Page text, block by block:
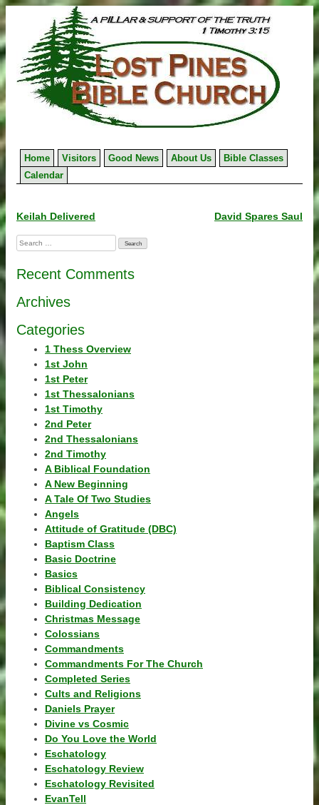
to
content
Home Visitors Good News About Us
Bible Classes
Calendar
Post
navigation
Keilah Delivered David Spares Saul
Search
for:
Recent Comments
Archives
Categories
1 Thess Overview
1st John
1st Peter
1st Thessalonians
1st Timothy
2nd Peter
2nd Thessalonians
2nd Timothy
A Biblical Foundation
A New Beginning
A Tale Of Two Studies
Angels
Attitude of Gratitude (DBC)
Baptism Class
Basic Doctrine
Basics
Biblical Consistency
Building Dedication
Christmas Message
Colossians
Commandments
Commandments For The Church
Completed Series
Cults and Religions
Daniels Prayer
Divine vs Cosmic
Do You Love the World
Eschatology
Eschatology Review
Eschatology Revisited
EvanTell